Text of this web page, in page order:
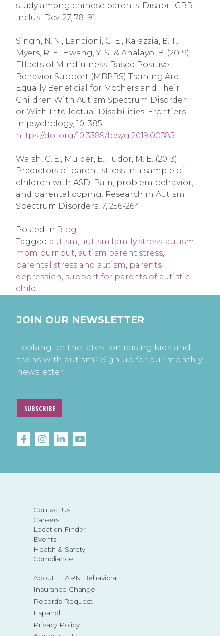
study among chinese parents. Disabil. CBR
Inclus. Dev. 27, 78–91.
Singh, N. N., Lancioni, G. E., Karazsia, B. T.,
Myers, R. E., Hwang, Y. S., & Anālayo, B. (2019).
Effects of Mindfulness-Based Positive
Behavior Support (MBPBS) Training Are
Equally Beneficial for Mothers and Their
Children With Autism Spectrum Disorder
or With Intellectual Disabilities. Frontiers
in psychology, 10, 385.
https://doi.org/10.3389/fpsyg.2019.00385
Walsh, C. E., Mulder, E., Tudor, M. E. (2013).
Predictors of parent stress in a sample of
children with ASD: Pain, problem behavior,
and parental coping. Research in Autism
Spectrum Disorders, 7, 256-264.
Posted in Blog
Tagged autism autism family stress autism
mom burnout autism parent stress
parental stress and autism parents
depression support for parents of autistic
child
Contact Us
Careers
Location Finder
Events
Health & Safety
Compliance
About LEARN Behavioral
Insurance Change
Records Request
Español
Privacy Policy
JOIN OUR NEWSLETTER
Looking for the latest on raising kids and
teens with autism? Sign up for our monthly
newsletter.
SUBSCRIBE